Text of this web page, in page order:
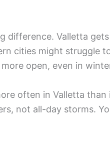
difference. Valletta gets
cities might struggle
open, even in
often in Valletta
not all-day storms.